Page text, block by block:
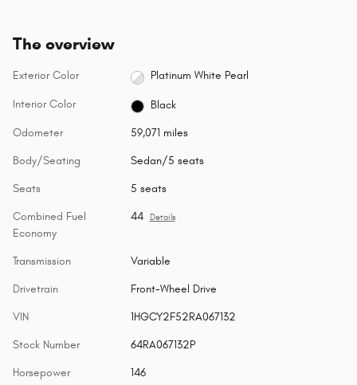
The overview
Exterior Color Platinum White Pearl
Interior Color Black
Odometer 59,071 miles
Body/Seating Sedan/5 seats
Seats 5 seats
Combined Fuel
Economy
44 Details
Transmission Variable
Drivetrain Front-Wheel Drive
VIN 1HGCY2F52RA067132
Stock Number 64RA067132P
Horsepower 146